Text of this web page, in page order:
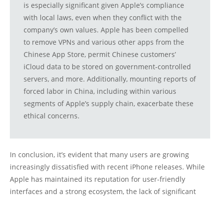
is especially significant given Apple’s compliance
with local laws, even when they conflict with the
company’s own values. Apple has been compelled
to remove VPNs and various other apps from the
Chinese App Store, permit Chinese customers’
iCloud data to be stored on government-controlled
servers, and more. Additionally, mounting reports of
forced labor in China, including within various
segments of Apple’s supply chain, exacerbate these
ethical concerns.
In conclusion, it’s evident that many users are growing
increasingly dissatisfied with recent iPhone releases. While
Apple has maintained its reputation for user-friendly
interfaces and a strong ecosystem, the lack of significant